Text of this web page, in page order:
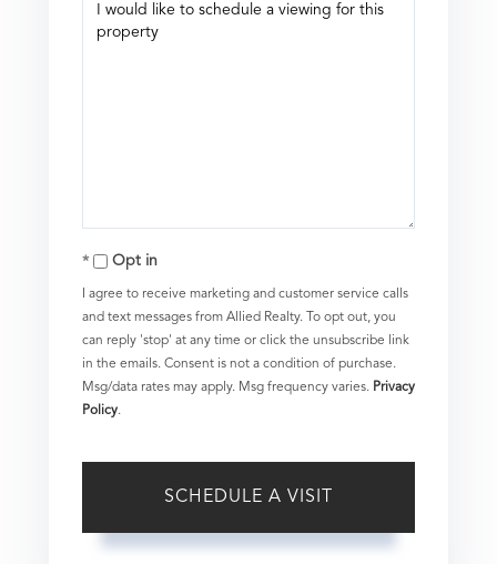
Opt in
I agree to receive marketing and customer service calls
and text messages from Allied Realty. To opt out, you
can reply 'stop' at any time or click the unsubscribe link
in the emails. Consent is not a condition of purchase.
Msg/data rates may apply. Msg frequency varies. Privacy
Policy.